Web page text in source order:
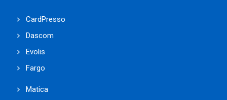
CardPresso
Dascom
Evolis
Fargo
Matica